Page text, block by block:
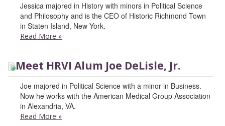
Jessica majored in History with minors in Political Science
and Philosophy and is the CEO of Historic Richmond Town
in Staten Island, New York.
Read More »
Meet HRVI Alum Joe DeLisle, Jr.
Joe majored in Political Science with a minor in Business.
Now he works with the American Medical Group Association
in Alexandria, VA.
Read More »